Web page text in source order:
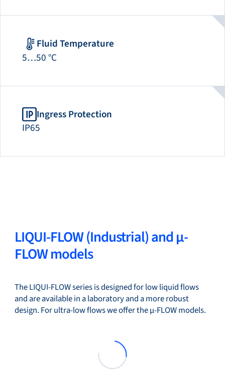
Fluid Temperature
5…50 °C
Ingress Protection
IP65
LIQUI-FLOW (Industrial) and µ-
FLOW models
The LIQUI-FLOW series is designed for low liquid flows
and are available in a laboratory and a more robust
design. For ultra-low flows we offer the µ-FLOW models.